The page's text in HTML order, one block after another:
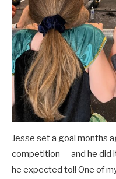
Jesse set a goal months
competition — and he did
he expected to!! One of